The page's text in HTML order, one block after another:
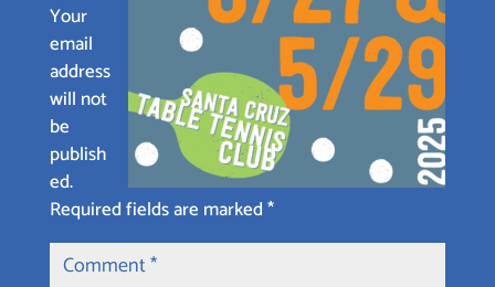
Your
email
address
will not
be
publish
ed.
Required fields are marked*